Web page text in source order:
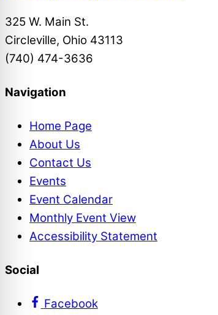
325 W. Main St.
Circleville, Ohio 43113
(740) 474-3636
Navigation
Home Page
About Us
Contact Us
Events
Event Calendar
Monthly Event View
Accessibility Statement
Social
Facebook